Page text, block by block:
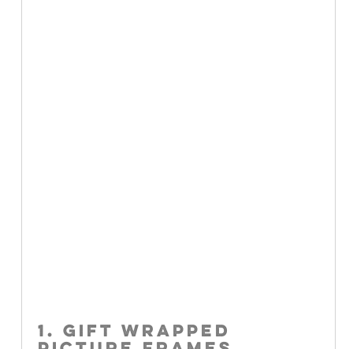
1. GIFT WRAPPED